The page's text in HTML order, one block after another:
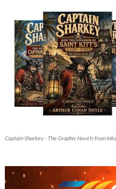
Captain Sharkey - The Graphic Novels from